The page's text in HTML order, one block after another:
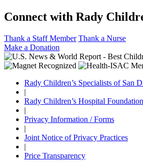
Connect with Rady
Thank a Staff Member Thank a Nurse
Make a Donation
Rady Children’s Specialists of San
|
Rady Children’s Hospital Foundation
|
Privacy Information / Forms
|
Joint Notice of Privacy Practices
|
Price Transparency